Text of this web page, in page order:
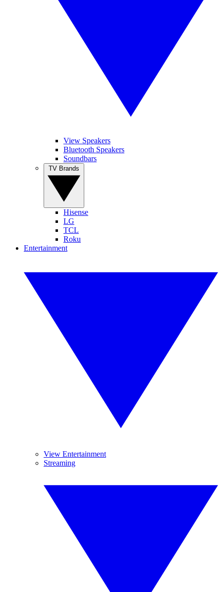
View Speakers
Bluetooth Speakers
Soundbars
Hisense
LG
TCL
Roku
Entertainment
View Entertainment
Streaming